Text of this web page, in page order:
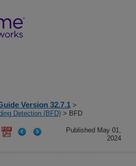
Version 32.7.1 >
Detection (BFD) > BFD
Published May 01,
2024